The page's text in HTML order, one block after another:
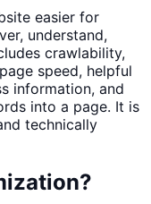
easier for
understand,
crawlability,
speed, helpful
information, and
into a page. It is
technically